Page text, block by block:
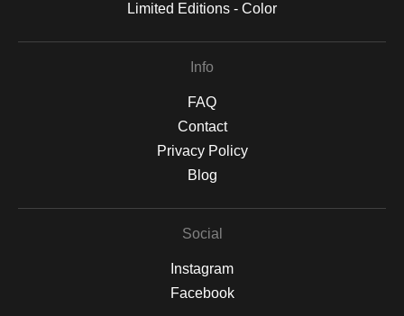
Limited Editions - Color
Info
FAQ
Contact
Privacy Policy
Blog
Social
Instagram
Facebook